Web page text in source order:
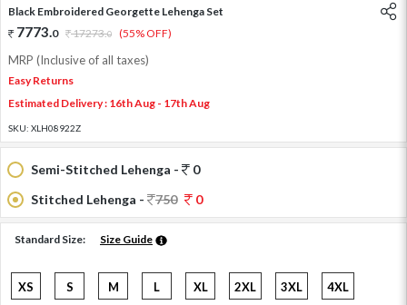
Black Embroidered Georgette Lehenga Set
7773.0 17273.0 (55% OFF)
MRP (Inclusive of all taxes)
Easy Returns
Estimated Delivery : 16th Aug - 17th Aug
SKU: XLH08922Z
Semi-Stitched Lehenga -
0
Stitched Lehenga -
750 0
Standard Size: Size Guide
XS S M L XL 2XL 3XL 4XL